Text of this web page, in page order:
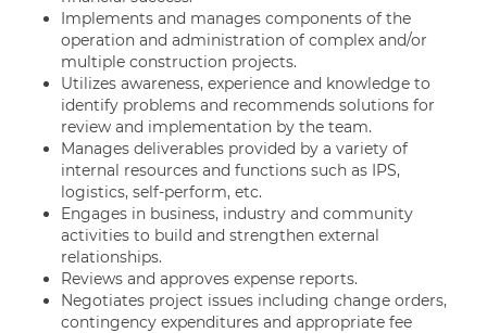
Implements and manages components of the
operation and administration of complex and/or
multiple construction projects.
Utilizes awareness, experience and knowledge to
identify problems and recommends solutions for
review and implementation by the team.
Manages deliverables provided by a variety of
internal resources and functions such as IPS,
logistics, self-perform, etc.
Engages in business, industry and community
activities to build and strengthen external
relationships.
Reviews and approves expense reports.
Negotiates project issues including change orders,
contingency expenditures and appropriate fee